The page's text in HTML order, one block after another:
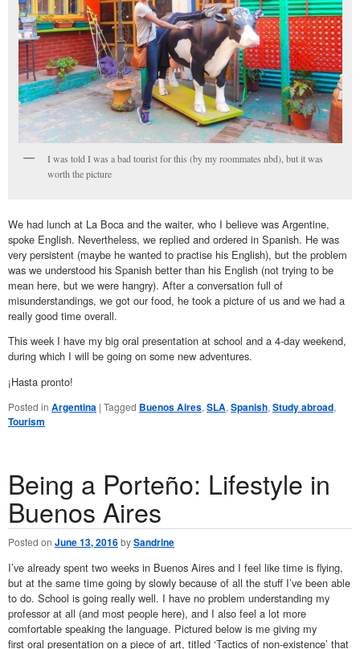
I was told I was a bad tourist for this (by my roommates nbd), but it was
worth the picture
We had lunch at La Boca and the waiter, who I believe was Argentine,
spoke English. Nevertheless, we replied and ordered in Spanish. He was
very persistent (maybe he wanted to practise his English), but the problem
was we understood his Spanish better than his English (not trying to be
mean here, but we were hangry). After a conversation full of
misunderstandings, we got our food, he took a picture of us and we had a
really good time overall.
This week I have my big oral presentation at school and a 4-day weekend,
during which I will be going on some new adventures.
¡Hasta pronto!
Posted in Argentina | Tagged Buenos Aires, SLA, Spanish, Study abroad,
Tourism
Being a Porteño: Lifestyle in
Buenos Aires
Posted on June 13, 2016bySandrine
I’ve already spent two weeks in Buenos Aires and I feel like time is flying,
but at the same time going by slowly because of all the stuff I’ve been able
to do. School is going really well. I have no problem understanding my
professor at all (and most people here), and I also feel a lot more
comfortable speaking the language. Pictured below is me giving my
first oral presentation on a piece of art, titled ‘Tactics of non-existence’ that